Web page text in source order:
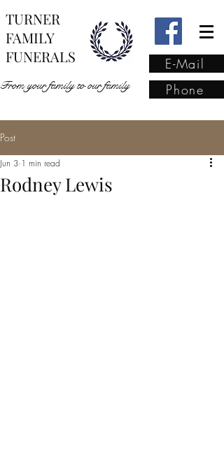
TURNER
FAMILY
FUNERALS
From your family to our family
E-Mail
Phone
family
Post
Rodney Lewis
Jun 3 1 min read